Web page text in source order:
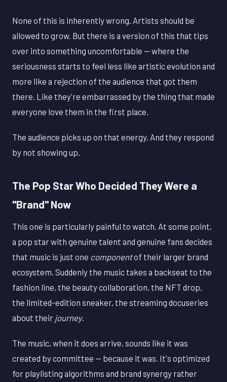
None of this is inherently wrong. Artists should be
allowed to grow. But there is a version of this that tips
over into something uncomfortable — where the
seriousness starts to feel less like artistic evolution and
more like a rejection of the audience that got them
there. Like they're embarrassed by the thing that made
everyone love them in the first place.
The audience picks up on that energy. And they respond
by not showing up.
The Pop Star Who Decided They Were a
"Brand" Now
This one is particularly painful to watch. At some point,
a pop star with genuine talent and genuine fans decides
that music is just one componentof their larger brand
ecosystem. Suddenly the music takes a backseat to the
fashion line, the beauty collaboration, the NFT drop,
the limited-edition sneaker, the streaming docuseries
about their journey.
The music, when it does arrive, sounds like it was
created by committee — because it was. It's optimized
for playlisting algorithms and brand synergy rather